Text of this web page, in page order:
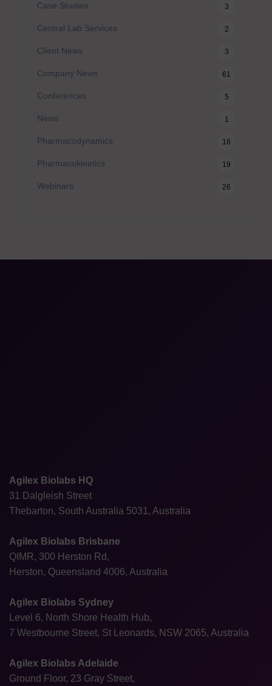
Case Studies 3
Central Lab Services 2
Client News 3
Company News 61
Conferences 5
News 1
Pharmacodynamics 18
Pharmacokinetics 19
Webinars 26
Agilex Biolabs HQ
31 Dalgleish Street
Thebarton, South Australia 5031, Australia
Agilex Biolabs Brisbane
QIMR, 300 Herston Rd,
Herston, Queensland 4006, Australia
Agilex Biolabs Sydney
Level 6, North Shore Health Hub,
7 Westbourne Street, St Leonards, NSW 2065, Australia
Agilex Biolabs Adelaide
Ground Floor, 23 Gray Street,